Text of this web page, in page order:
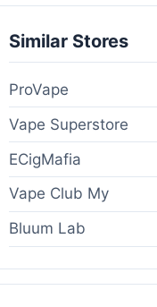
Similar Stores
ProVape
Vape Superstore
ECigMafia
Vape Club My
Bluum Lab